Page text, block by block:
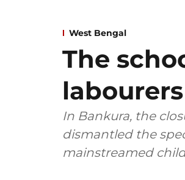
West Bengal
The
In Bankura, the
dismantled the
mainstreamed